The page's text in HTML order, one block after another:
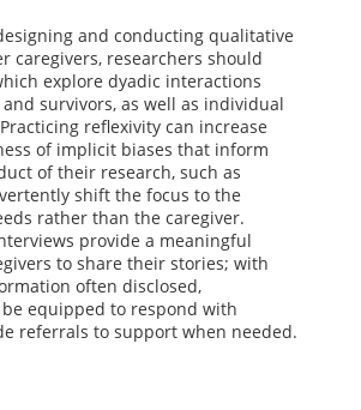
and conducting qualitative
caregivers, researchers should
explore dyadic interactions
survivors, as well as individual
reflexivity can increase
of implicit biases that inform
of their research, such as
shift the focus to the
rather than the caregiver.
provide a meaningful
to share their stories; with
often disclosed,
equipped to respond with
referrals to support when needed.